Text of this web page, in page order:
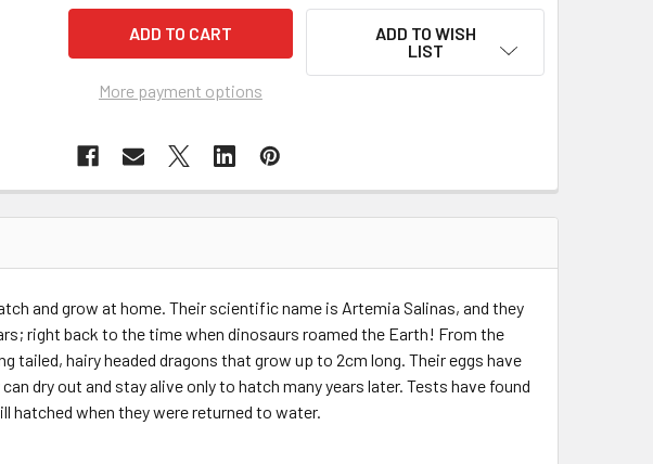
More payment options
ADD TO WISH
LIST
and grow at home. Their scientific name is Artemia Salinas, and they
right back to the time when dinosaurs roamed the Earth! From the
tailed, hairy headed dragons that grow up to 2cm long. Their eggs have
dry out and stay alive only to hatch many years later. Tests have found
hatched when they were returned to water.